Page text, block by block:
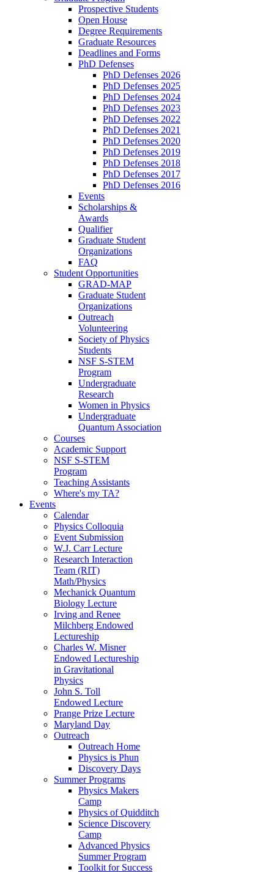
Prospective Students
Open House
Degree Requirements
Graduate Resources
Deadlines and Forms
PhD Defenses
PhD Defenses 2026
PhD Defenses 2025
PhD Defenses 2024
PhD Defenses 2023
PhD Defenses 2022
PhD Defenses 2021
PhD Defenses 2020
PhD Defenses 2019
PhD Defenses 2018
PhD Defenses 2017
PhD Defenses 2016
Events
Scholarships &
Awards
Qualifier
Graduate Student
Organizations
FAQ
Student Opportunities
GRAD-MAP
Graduate Student
Organizations
Outreach
Volunteering
Society of Physics
Students
NSF S-STEM
Program
Undergraduate
Research
Women in Physics
Undergraduate
Quantum Association
Courses
Academic Support
NSF S-STEM
Program
Teaching Assistants
Where's my TA?
Events
Calendar
Physics Colloquia
Event Submission
W.J. Carr Lecture
Research Interaction
Team (RIT)
Math/Physics
Mechanick Quantum
Biology Lecture
Irving and Renee
Milchberg Endowed
Lectureship
Charles W. Misner
Endowed Lectureship
in Gravitational
Physics
John S. Toll
Endowed Lecture
Prange Prize Lecture
Maryland Day
Outreach
Outreach Home
Physics is Phun
Discovery Days
Summer Programs
Physics Makers
Camp
Physics of Quidditch
Science Discovery
Camp
Advanced Physics
Summer Program
Toolkit for Success